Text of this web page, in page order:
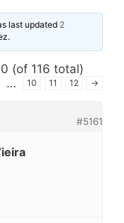
last updated 2
.
(of 116 total)
… 10 11 12 →
#5161